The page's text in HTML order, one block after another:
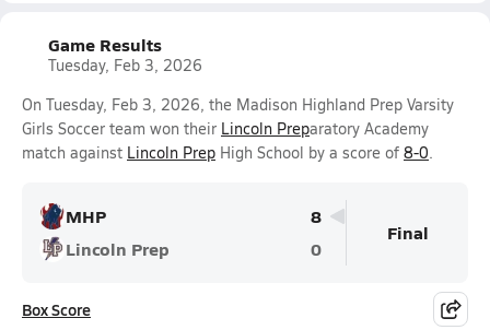
Game Results
Tuesday, Feb 3, 2026
On Tuesday, Feb 3, 2026, the Madison Highland Prep Varsity
Girls Soccer team won their Lincoln Preparatory Academy
match against Lincoln Prep High School by a score of 8-0.
MHP
8
Lincoln Prep
0
Final
Box Score